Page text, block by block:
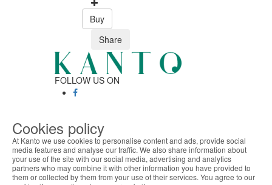
Buy
Share
FOLLOW US ON
SAFE ONLINE SHOPPING
Personalized customer service
Secure payment
Fast shipping
CUSTOMER SERVICE
ABOUT THE COOKIES
Kanto handles information about your visit using
Cookies policy
At Kanto we use cookies to personalise content and ads, provide social
media features and analyse our traffic. We also share information about
your use of the site with our social media, advertising and analytics
partners who may combine it with other information you have provided to
them or collected by them from your use of their services. You agree to our